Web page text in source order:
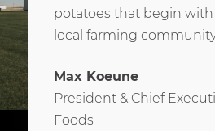
potatoes that begin
local farming
Max Koeune
President & Chief
Foods